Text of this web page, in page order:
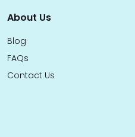
About Us
Blog
FAQs
Contact Us